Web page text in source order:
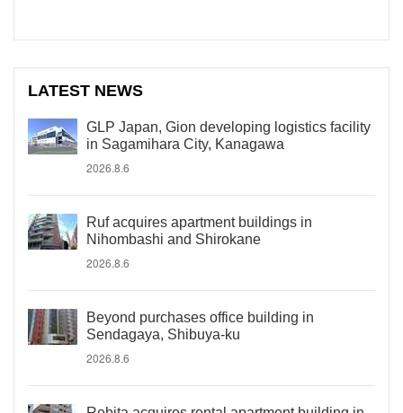
LATEST NEWS
GLP Japan, Gion developing logistics facility
in Sagamihara City, Kanagawa
2026.8.6
Ruf acquires apartment buildings in
Nihombashi and Shirokane
2026.8.6
Beyond purchases office building in
Sendagaya, Shibuya-ku
2026.8.6